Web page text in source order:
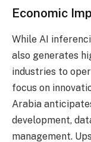
Economic
While AI
also generates
industries to
focus on
Arabia
development,
management.